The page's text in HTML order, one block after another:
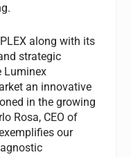
along with its
strategic
Luminex
an innovative
in the growing
Rosa, CEO of
our